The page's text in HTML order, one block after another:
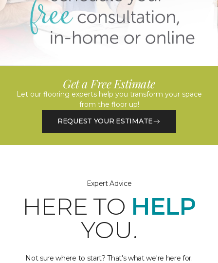
Get a Free Estimate
Let our flooring experts help you transform your space
from the floor up!
REQUEST YOUR ESTIMATE
Expert Advice
HERE TO HELP
YOU.
Not sure where to start? That's what we're here for.